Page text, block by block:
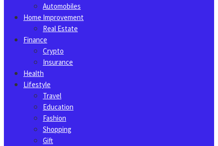
Automobiles
Home Improvement
Real Estate
Finance
Crypto
Insurance
Health
Lifestyle
Travel
Education
Fashion
Shopping
Gift